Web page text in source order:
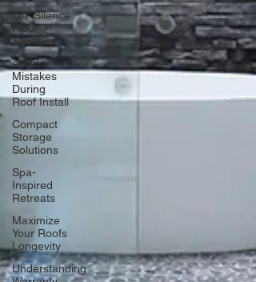
DIY Silence
Floor
Squeaks
Avoid
Mistakes
During
Roof Install
Compact
Storage
Solutions
Spa-
Inspired
Retreats
Maximize
Your Roofs
Longevity
Understanding